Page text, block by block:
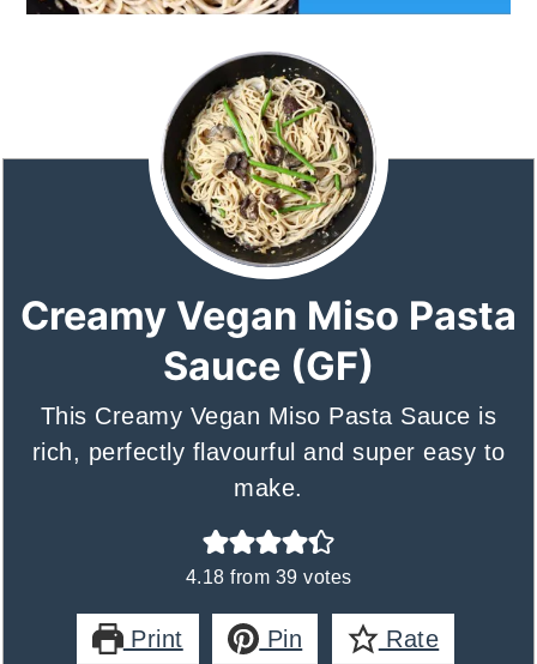
Creamy Vegan Miso Pasta
Sauce (GF)
This Creamy Vegan Miso Pasta Sauce is
rich, perfectly flavourful and super easy to
make.
4.18 from 39 votes
Print Pin Rate